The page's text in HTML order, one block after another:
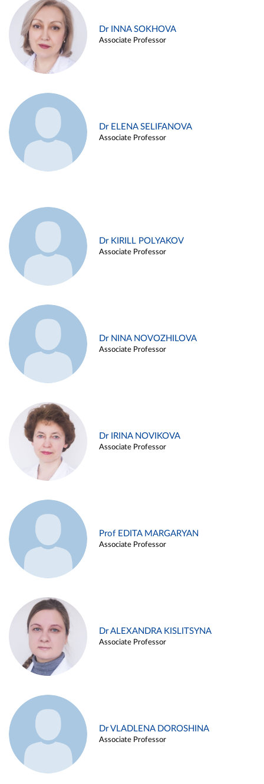
Dr INNA SOKHOVA
Associate Professor
Dr ELENA SELIFANOVA
Associate Professor
Dr KIRILL POLYAKOV
Associate Professor
Dr NINA NOVOZHILOVA
Associate Professor
Dr IRINA NOVIKOVA
Associate Professor
Prof EDITA MARGARYAN
Associate Professor
Dr ALEXANDRA KISLITSYNA
Associate Professor
Dr VLADLENA DOROSHINA
Associate Professor